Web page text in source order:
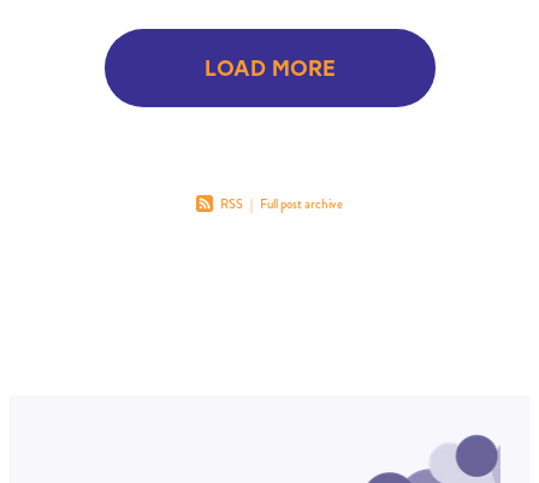
LOAD MORE
RSS | Full post archive